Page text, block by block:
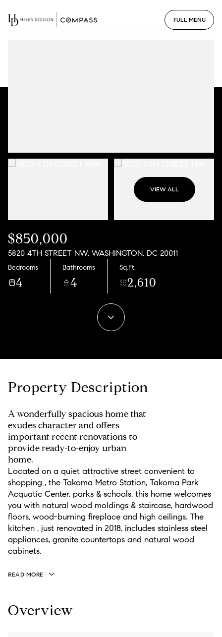
VIEW ALL
$850,000
5820 4TH STREET NW, WASHINGTON, DC 20011
Bedrooms
4
Bathrooms
4
Sq.Ft.
2,610
Property Description
A wonderfully spacious home that
exudes character and offers
important recent renovations to
provide ready-to-enjoy urban
home.
Located on a quiet attractive street convenient to
shopping , the Takoma Metro Station, Takoma Park
Acquatic Center, parks & schools, this home welcomes
you with natural wood moldings & staircase, hardwood
floors, wood-burning fireplace and high ceilings. The
kitchen , just renovated in 2018, includes stainless steel
appliances, granite countertops and natural wood
cabinets.
READ MORE
Overview
06
Aug Aug